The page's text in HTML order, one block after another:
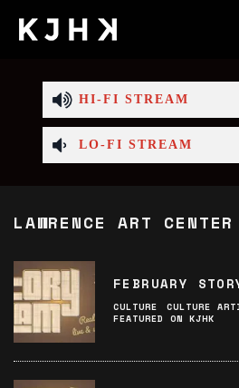
HI-FI STREAM
LO-FI STREAM
LAWRENCE ART CENTER
FEBRUARY
CULTURE CULTURE
FEATURED ON KJHK